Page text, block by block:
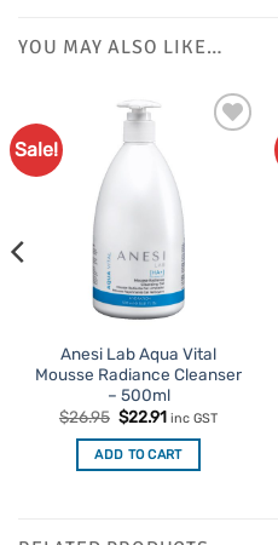
YOU MAY ALSO LIKE…
Sale!
Anesi Lab Aqua Vital
Mousse Radiance Cleanser
– 500ml
$26.95 Original
price
was:
$26.95.
$22.91Current
is:
$22.91.
inc GST
ADD TO CART